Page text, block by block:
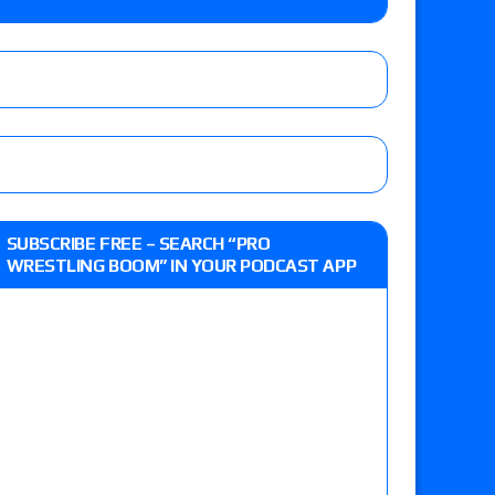
Steph De Lander vs. Izzy Moreno vs.
left,” discusses his time with the Wyatt Sicks
son), making him ineligible for the first
SUBSCRIBE FREE – SEARCH “PRO
WRESTLING BOOM” IN YOUR PODCAST APP